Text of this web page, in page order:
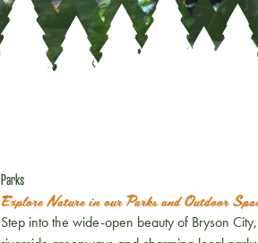
Parks
Explore Nature in our Parks and Outdoor
Step into the wide-open beauty of Bryson